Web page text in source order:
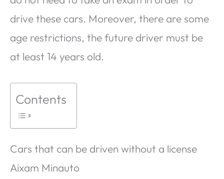
drive these cars. Moreover, there are some
age restrictions, the future driver must be
at least 14 years old.
Contents
Cars that can be driven without a license
Aixam Minauto